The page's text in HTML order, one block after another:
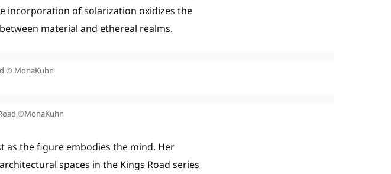
incorporation of solarization oxidizes the
material and ethereal realms.
© MonaKuhn
©MonaKuhn
as the figure embodies the mind. Her
spaces in the Kings Road series